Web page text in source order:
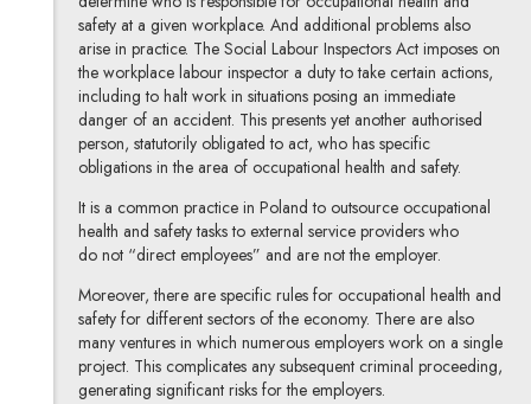
safety at a given workplace. And additional problems also
arise in practice. The Social Labour Inspectors Act imposes on
the workplace labour inspector a duty to take certain actions,
including to halt work in situations posing an immediate
danger of an accident. This presents yet another authorised
person, statutorily obligated to act, who has specific
obligations in the area of occupational health and safety.
It is a common practice in Poland to outsource occupational
health and safety tasks to external service providers who
do not “direct employees” and are not the employer.
Moreover, there are specific rules for occupational health and
safety for different sectors of the economy. There are also
many ventures in which numerous employers work on a single
project. This complicates any subsequent criminal proceeding,
generating significant risks for the employers.